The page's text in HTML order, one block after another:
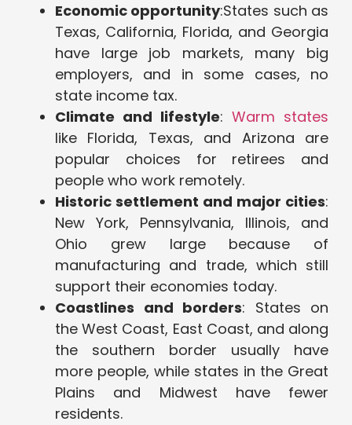
Economic opportunity:States such as
Texas, California, Florida, and Georgia
have large job markets, many big
employers, and in some cases, no
state income tax.
Climate and lifestyle: Warm states
like Florida, Texas, and Arizona are
popular choices for retirees and
people who work remotely.
Historic settlement and major cities:
New York, Pennsylvania, Illinois, and
Ohio grew large because of
manufacturing and trade, which still
support their economies today.
Coastlines and borders: States on
the West Coast, East Coast, and along
the southern border usually have
more people, while states in the Great
Plains and Midwest have fewer
residents.